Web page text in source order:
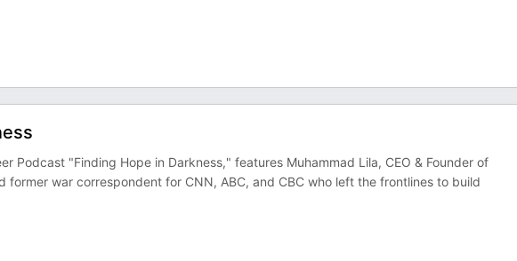
Podcast "Finding Hope in Darkness," features Muhammad Lila, CEO & Founder of
former war correspondent for CNN, ABC, and CBC who left the frontlines to build